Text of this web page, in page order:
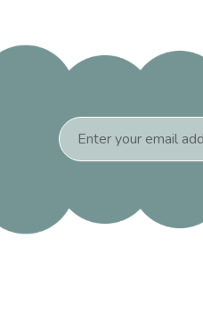
Email
Address